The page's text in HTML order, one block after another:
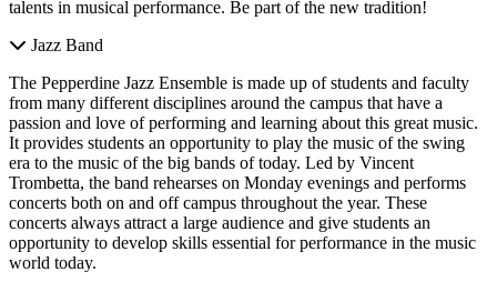
talents in musical performance. Be part of the new tradition!
Jazz Band
The Pepperdine Jazz Ensemble is made up of students and faculty
from many different disciplines around the campus that have a
passion and love of performing and learning about this great music.
It provides students an opportunity to play the music of the swing
era to the music of the big bands of today. Led by Vincent
Trombetta, the band rehearses on Monday evenings and performs
concerts both on and off campus throughout the year. These
concerts always attract a large audience and give students an
opportunity to develop skills essential for performance in the music
world today.